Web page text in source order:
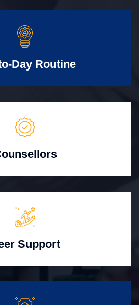
Day Routine
Support